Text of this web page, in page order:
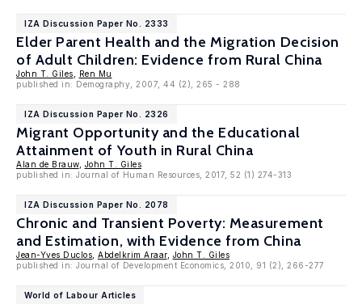
IZA Discussion Paper No. 2333
Elder Parent Health and the Migration Decision
of Adult Children: Evidence from Rural China
John T. Giles
Ren Mu
published in: Demography, 2007, 44 (2), 265 - 288
IZA Discussion Paper No. 2326
Migrant Opportunity and the Educational
Attainment of Youth in Rural China
Alan de Brauw, John T. Giles
published in: Journal of Human Resources, 2017, 52 (1) 274-313
IZA Discussion Paper No. 2078
Chronic and Transient Poverty: Measurement
and Estimation, with Evidence from China
Jean-Yves Duclos Abdelkrim Araar, John T. Giles
published in: Journal of Development Economics, 2010, 91 (2), 266-277
World of Labour Articles